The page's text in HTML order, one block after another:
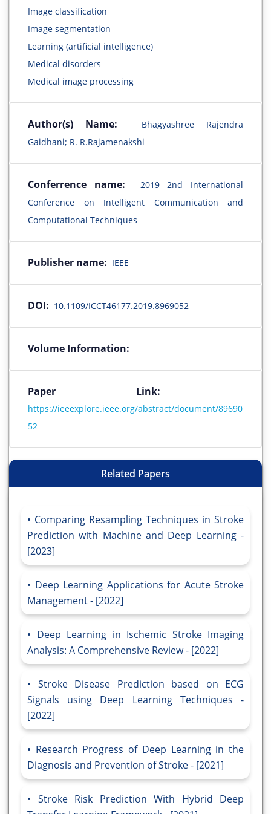
Image classification
Image segmentation
Learning (artificial intelligence)
Medical disorders
Medical image processing
Author(s) Name:
Bhagyashree Rajendra
Gaidhani; R. R.Rajamenakshi
Conferrence name:
2019 2nd International
Conference on Intelligent Communication and
Computational Techniques
Publisher name: IEEE
DOI: 10.1109/ICCT46177.2019.8969052
Volume Information:
Paper Link:
https://ieeexplore.ieee.org/abstract/document/89690
52
Related Papers
Comparing Resampling Techniques in Stroke
Prediction with Machine and Deep Learning -
[2023]
Deep Learning Applications for Acute Stroke
Management - [2022]
Deep Learning in Ischemic Stroke Imaging
Analysis: A Comprehensive Review - [2022]
Stroke Disease Prediction based on ECG
Signals using Deep Learning Techniques -
[2022]
Research Progress of Deep Learning in the
Diagnosis and Prevention of Stroke - [2021]
Stroke Risk Prediction With Hybrid Deep